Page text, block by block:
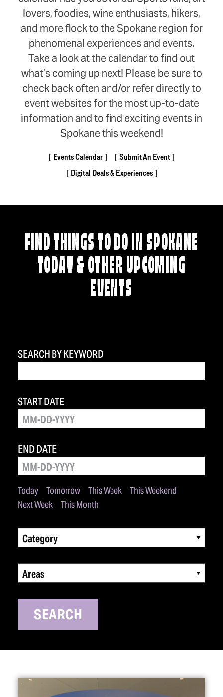
lovers, foodies, wine enthusiasts, hikers,
and more flock to the Spokane region for
phenomenal experiences and events.
Take a look at the calendar to find out
what’s coming up next! Please be sure to
check back often and/or refer directly to
event websites for the most up-to-date
information and to find exciting events in
Spokane this weekend!
Events Calendar
Submit An Event
Digital Deals & Experiences
FIND THINGS TO DO IN SPOKANE
TODAY & OTHER UPCOMING
EVENTS
SEARCH BY KEYWORD
Today Tomorrow This Week
This Weekend
Next Week
This Month
START DATE
END DATE
Category
Areas
SEARCH